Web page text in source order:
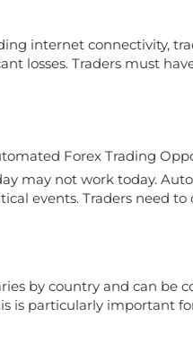
internet connectivity,
losses. Traders must
may not work today.
events. Traders need
by country and can be
is particularly important